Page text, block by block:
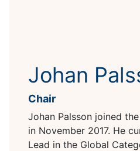
Johan
Chair
Johan Palsson joined
in November 2017. He
Lead in the Global